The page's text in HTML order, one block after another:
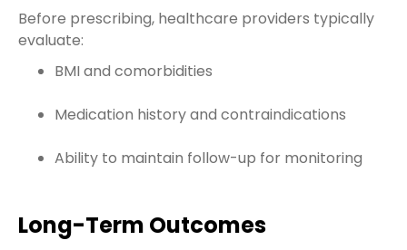
Before prescribing, healthcare providers typically
evaluate:
BMI and comorbidities
Medication history and contraindications
Ability to maintain follow-up for monitoring
Long-Term Outcomes